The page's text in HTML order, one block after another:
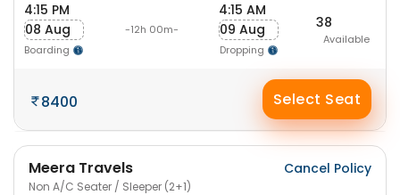
4:15 PM
08 Aug
Boarding
-12h 00m-
4:15 AM
09 Aug
Dropping
38
Available
8400 Select Seat
Meera Travels
Non A/C Seater / Sleeper (2+1)
Cancel Policy